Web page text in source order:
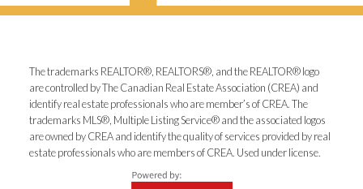
The trademarks REALTOR®, REALTORS®, and the REALTOR® logo
are controlled by The Canadian Real Estate Association (CREA) and
identify real estate professionals who are member’s of CREA. The
trademarks MLS®, Multiple Listing Service® and the associated logos
are owned by CREA and identify the quality of services provided by real
estate professionals who are members of CREA. Used under license.